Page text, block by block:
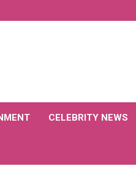
CELEBRITY NEWS